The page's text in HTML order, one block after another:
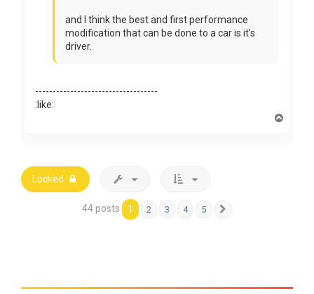
and I think the best and first performance
modification that can be done to a car is it's
driver.
-----------------------------------
:like:
Locked
44 posts 1 2 3 4 5